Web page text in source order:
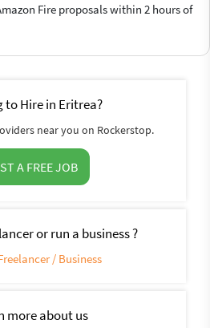
Fire proposals within 2 hours of
to Hire in Eritrea?
near you on Rockerstop.
A FREE JOB
or run a business ?
/ Business
more about us